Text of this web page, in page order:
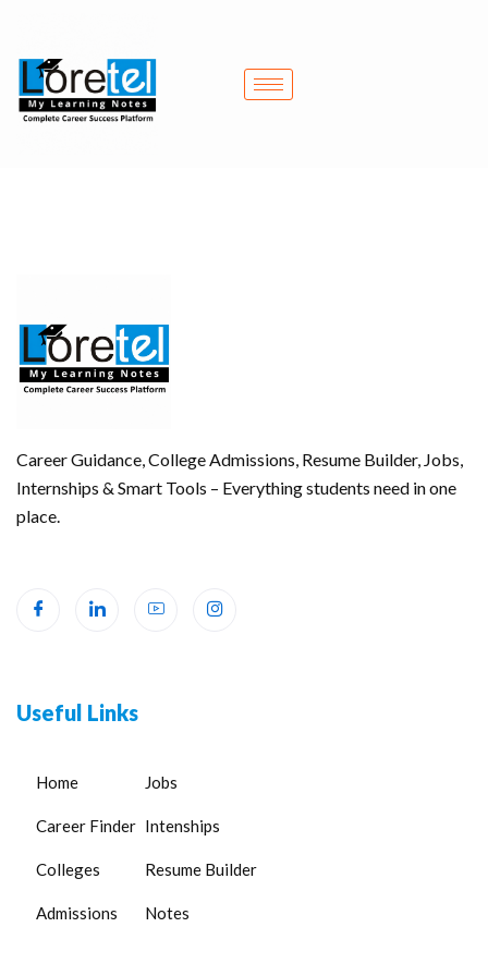
content
Career Guidance, College Admissions, Resume Builder, Jobs,
Internships & Smart Tools – Everything students need in one
place.
Useful Links
Home
Career Finder
Colleges
Admissions
Jobs
Intenships
Resume Builder
Notes